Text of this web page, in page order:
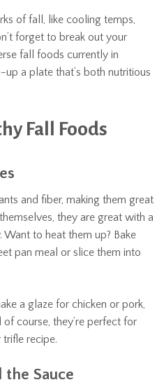
of fall, like cooling temps,
forget to break out your
fall foods currently in
a plate that’s both nutritious
Fall Foods
and fiber, making them great
they are great with a
to heat them up? Bake
pan meal or slice them into
a glaze for chicken or pork,
course, they’re perfect for
recipe.
Sauce